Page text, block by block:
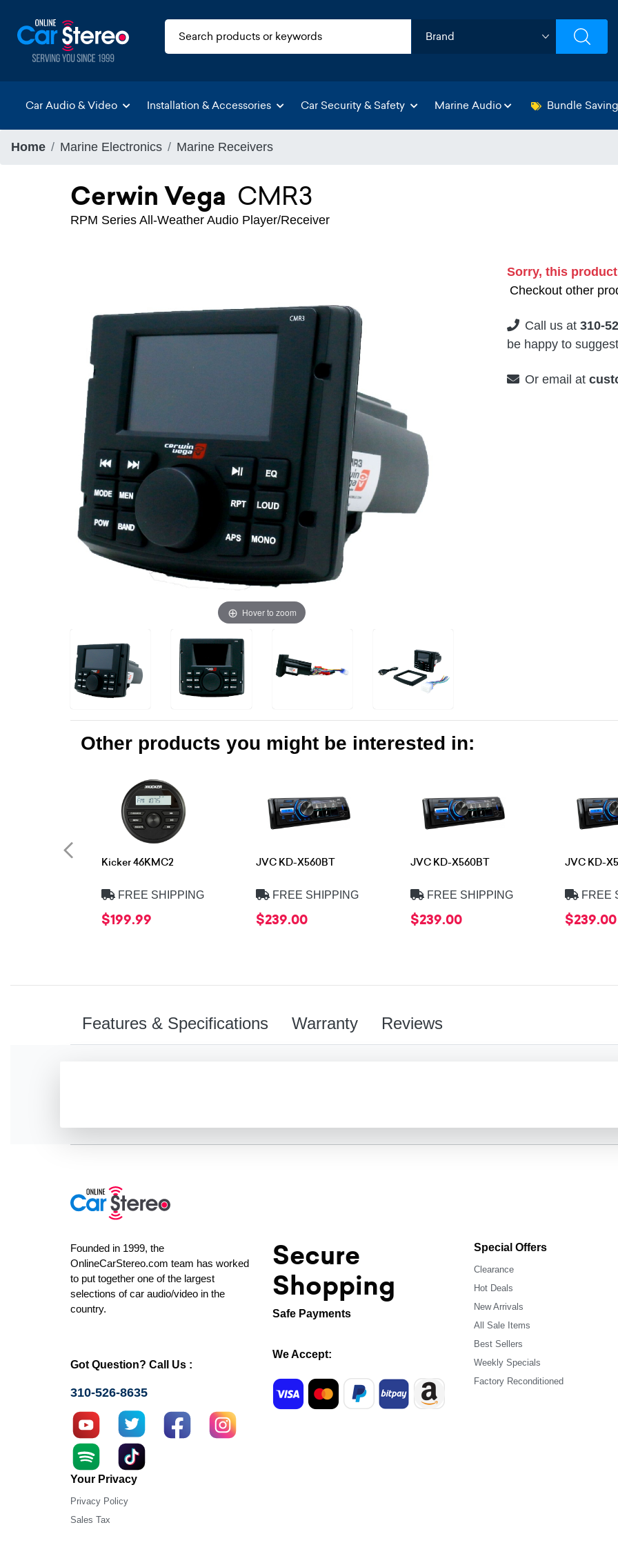
Car Audio & Video Installation & Accessories Car Security & Safety Marine Audio Bundle
Home Marine Electronics Marine Receivers
Cerwin Vega CMR3
RPM Series All-Weather Audio Player/Receiver
Hover to zoom
Sorry, this
Checkout other
Call us at 310-
be happy to
Or email at
Other products you might be interested in:
Kicker 46KMC2
FREE SHIPPING
$199.99
JVC KD-X560BT
FREE SHIPPING
$239.00
JVC KD-X560BT
FREE SHIPPING
$239.00
JVC KD-
FREE
$239.00
Features & Specifications Warranty Reviews
Founded in 1999, the
OnlineCarStereo.com team has worked
to put together one of the largest
selections of car audio/video in the
country.
Got Question? Call Us :
310-526-8635
Secure
Shopping
Safe Payments
We Accept:
Special Offers
Clearance
Hot Deals
New Arrivals
All Sale Items
Best Sellers
Weekly Specials
Factory Reconditioned
Your Privacy
Privacy Policy
Sales Tax